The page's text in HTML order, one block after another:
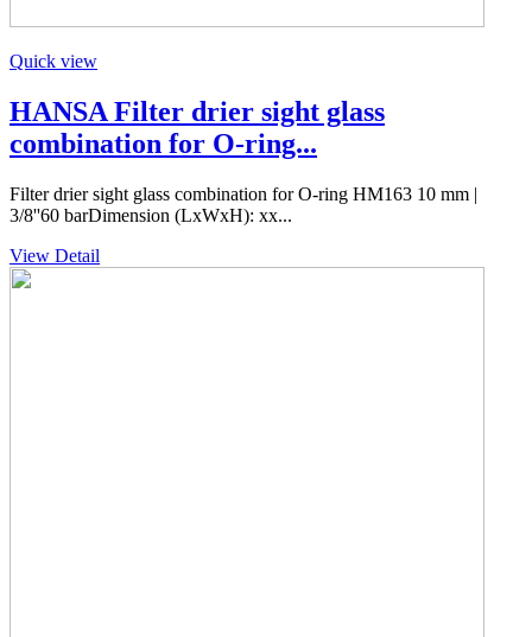
Quick view
HANSA Filter drier sight glass
combination for O-ring...
Filter drier sight glass combination for O-ring HM163 10 mm |
3/8''60 barDimension (LxWxH): xx...
View Detail